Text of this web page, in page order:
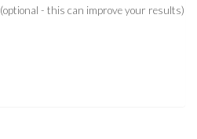
(optional - this can improve your results)